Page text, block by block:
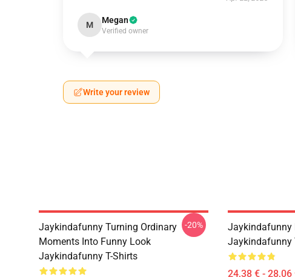
M Megan
Verified owner
Write your review
Jaykindafunny Turning Ordinary
Moments Into Funny Look
Jaykindafunny T-Shirts
-20%
Jaykindafunny
Jaykindafunny
24,38 € - 28,06